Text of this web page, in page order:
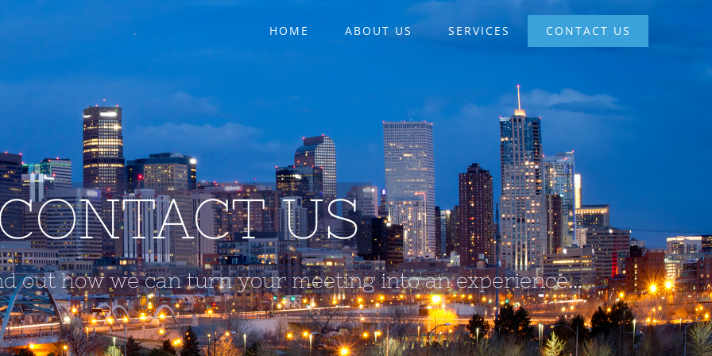
HOME ABOUT US SERVICES CONTACT US
US
out how we can turn your meeting into an experience...